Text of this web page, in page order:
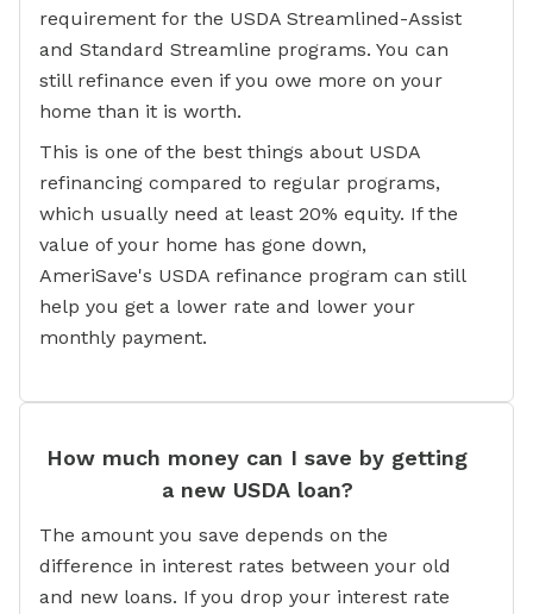
requirement for the USDA Streamlined-Assist
and Standard Streamline programs. You can
still refinance even if you owe more on your
home than it is worth.
This is one of the best things about USDA
refinancing compared to regular programs,
which usually need at least 20% equity. If the
value of your home has gone down,
AmeriSave's USDA refinance program can still
help you get a lower rate and lower your
monthly payment.
How much money can I save by getting
a new USDA loan?
The amount you save depends on the
difference in interest rates between your old
and new loans. If you drop your interest rate